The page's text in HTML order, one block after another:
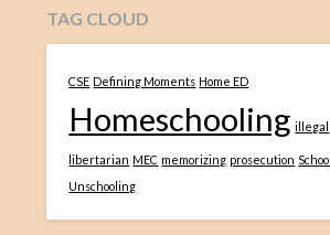
TAG CLOUD
CSE Defining Moments Home ED
Homeschooling illegal
libertarian MEC memorizing prosecution School
Unschooling